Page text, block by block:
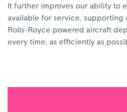
It further improves our ability to
available for service, supporting
Rolls-Royce powered aircraft
every time, as efficiently as